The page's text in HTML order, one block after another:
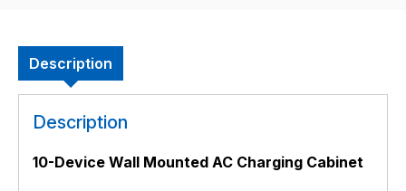
Description
Description
10-Device Wall Mounted AC Charging Cabinet